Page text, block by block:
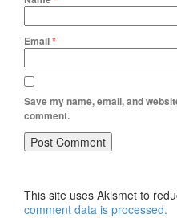
Email*
Save my name, email, and
comment.
This site uses Akismet to
comment data is processed.